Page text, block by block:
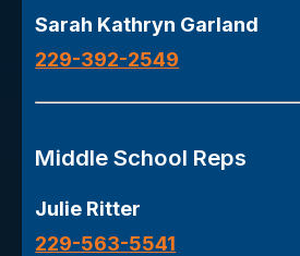
Sarah Kathryn Garland
229-392-2549
Middle School Reps
Julie Ritter
229-563-5541